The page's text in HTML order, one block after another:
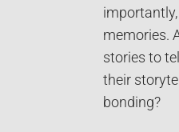
memories.
stories to
their
bonding?